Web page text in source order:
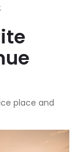
place and